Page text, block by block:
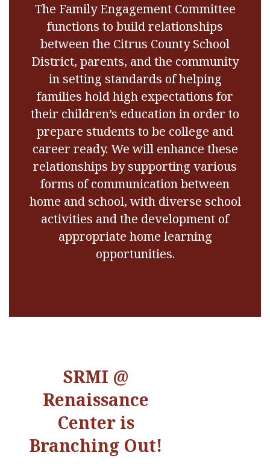
The Family Engagement Committee
functions to build relationships
between the Citrus County School
District, parents, and the community
in setting standards of helping
families hold high expectations for
their children’s education in order to
prepare students to be college and
career ready. We will enhance these
relationships by supporting various
forms of communication between
home and school, with diverse school
activities and the development of
appropriate home learning
opportunities.
SRMI @
Renaissance
Center is
Branching Out!